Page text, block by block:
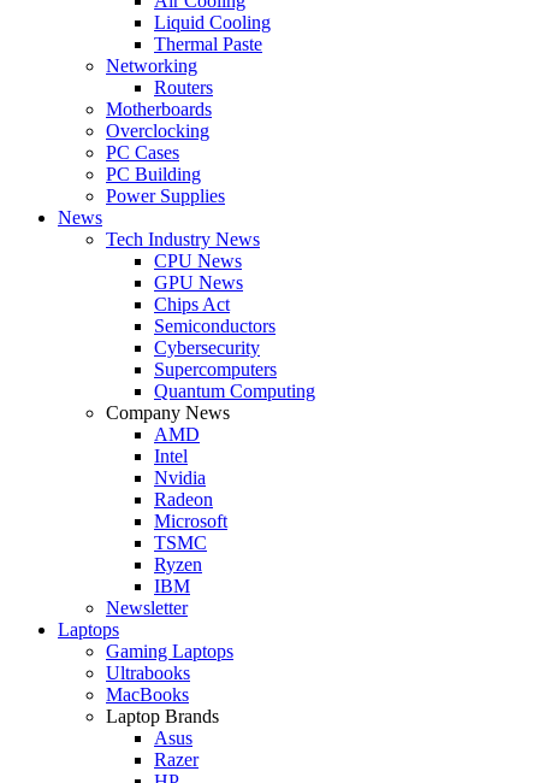
Liquid Cooling
Thermal Paste
Networking
Routers
Motherboards
Overclocking
PC Cases
PC Building
Power Supplies
News
Tech Industry News
CPU News
GPU News
Chips Act
Semiconductors
Cybersecurity
Supercomputers
Quantum Computing
Company News
AMD
Intel
Nvidia
Radeon
Microsoft
TSMC
Ryzen
IBM
Newsletter
Laptops
Gaming Laptops
Ultrabooks
MacBooks
Laptop Brands
Asus
Razer